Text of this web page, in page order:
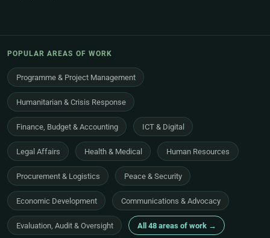
POPULAR AREAS OF WORK
Programme & Project Management
Humanitarian & Crisis Response
Finance, Budget & Accounting ICT & Digital
Legal Affairs Health & Medical Human Resources
Procurement & Logistics Peace & Security
Economic Development Communications & Advocacy
Evaluation, Audit & Oversight All 48 areas of work →